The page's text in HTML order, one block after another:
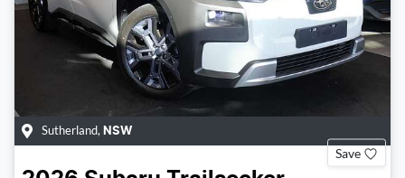
Sutherland, NSW
Save